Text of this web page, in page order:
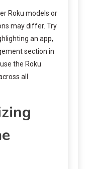
Roku models or
may differ. Try
an app,
section in
the Roku
all